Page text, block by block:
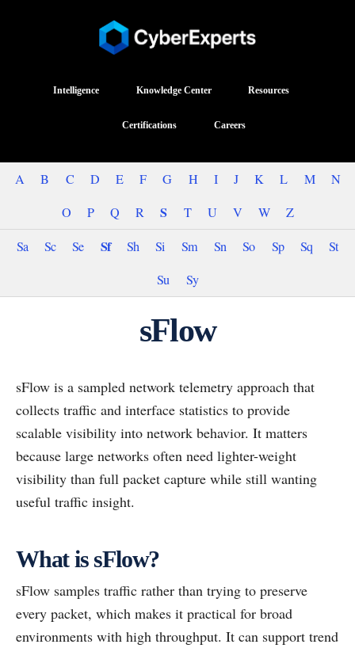
Intelligence Knowledge Center Resources
Certifications Careers
A B C D E F G H I J K L M
N
O
P Q R S T U V W
Z
Sa
Sc Se Sf Sh Si Sm Sn So Sp Sq
St
Su
Sy
sFlow
sFlow is a sampled network telemetry approach that
collects traffic and interface statistics to provide
scalable visibility into network behavior. It matters
because large networks often need lighter-weight
visibility than full packet capture while still wanting
useful traffic insight.
What is sFlow?
sFlow samples traffic rather than trying to preserve
every packet, which makes it practical for broad
environments with high throughput. It can support trend